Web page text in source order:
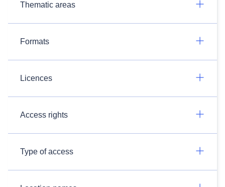
Thematic areas
Formats
Licences
Access rights
Type of access